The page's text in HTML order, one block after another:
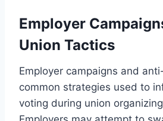
Employer
Union Tactics
Employer campaigns and
common strategies used to
voting during union